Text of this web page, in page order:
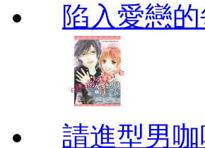
陷入愛戀
請進型男